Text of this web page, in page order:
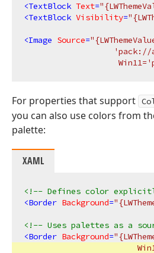
<TextBlock Text=
<TextBlock Visibility=
<Image Source=
For properties that support
you can also use colors from
palette:
XAML
<!-- Defines color
<Border Background=
<!-- Uses palettes as a
<Border Background=